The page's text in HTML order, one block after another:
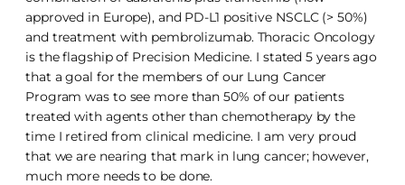
approved in Europe), and PD-L1 positive NSCLC (> 50%)
and treatment with pembrolizumab. Thoracic Oncology
is the flagship of Precision Medicine. I stated 5 years ago
that a goal for the members of our Lung Cancer
Program was to see more than 50% of our patients
treated with agents other than chemotherapy by the
time I retired from clinical medicine. I am very proud
that we are nearing that mark in lung cancer; however,
much more needs to be done.